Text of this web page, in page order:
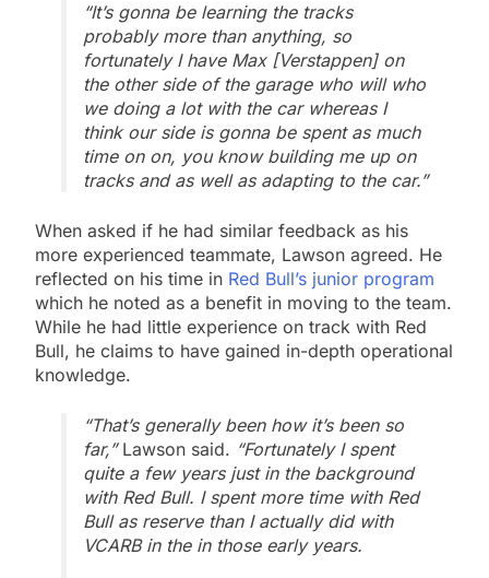
“It’s gonna be learning the tracks
probably more than anything, so
fortunately I have Max [Verstappen] on
the other side of the garage who will who
we doing a lot with the car whereas I
think our side is gonna be spent as much
time on on, you know building me up on
tracks and as well as adapting to the car.”
When asked if he had similar feedback as his
more experienced teammate, Lawson agreed. He
reflected on his time in Red Bull’s junior program
which he noted as a benefit in moving to the team.
While he had little experience on track with Red
Bull, he claims to have gained in-depth operational
knowledge.
“That’s generally been how it’s been so
far,” Lawson said. “Fortunately I spent
quite a few years just in the background
with Red Bull. I spent more time with Red
Bull as reserve than I actually did with
VCARB in the in those early years.